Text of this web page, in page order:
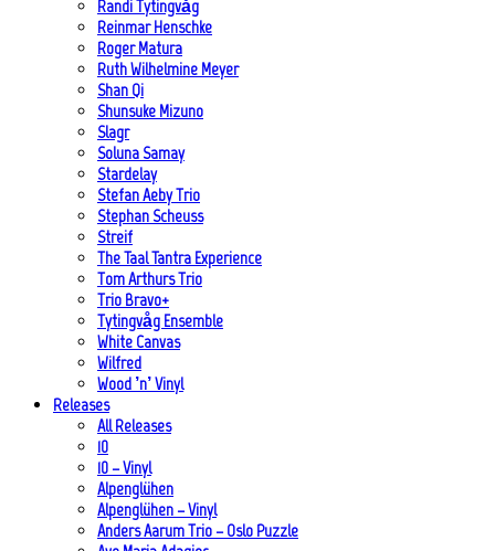
Randi Tytingvåg
Reinmar Henschke
Roger Matura
Ruth Wilhelmine Meyer
Shan Qi
Shunsuke Mizuno
Slagr
Soluna Samay
Stardelay
Stefan Aeby Trio
Stephan Scheuss
Streif
The Taal Tantra Experience
Tom Arthurs Trio
Trio Bravo+
Tytingvåg Ensemble
White Canvas
Wilfred
Wood ’n’ Vinyl
Releases
All Releases
10
10 – Vinyl
Alpenglühen
Alpenglühen – Vinyl
Anders Aarum Trio – Oslo Puzzle